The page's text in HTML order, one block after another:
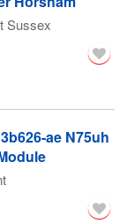
Sussex
ae N75uh